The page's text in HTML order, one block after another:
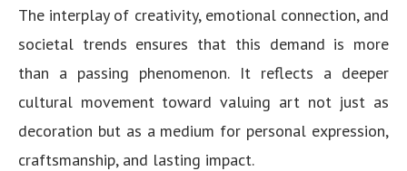
The interplay of creativity, emotional connection, and
societal trends ensures that this demand is more
than a passing phenomenon. It reflects a deeper
cultural movement toward valuing art not just as
decoration but as a medium for personal expression,
craftsmanship, and lasting impact.